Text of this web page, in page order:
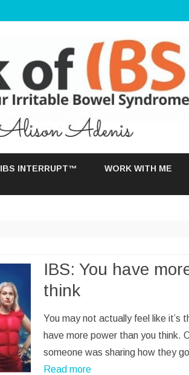
IBS INTERRUPT™ WORK WITH ME
IBS: You have
think
You may not actually feel like it’s
have more power than you think.
someone was sharing how they
Read more